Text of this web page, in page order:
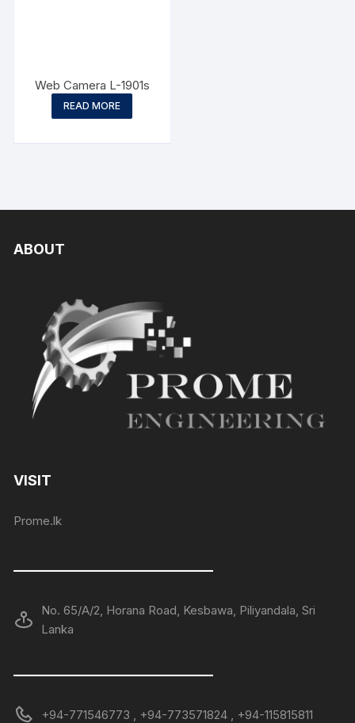
Web Camera L-1901s
READ MORE
ABOUT
VISIT
Prome.lk
——————————————
No. 65/A/2, Horana Road, Kesbawa, Piliyandala, Sri
Lanka
——————————————
+94-771546773 , +94-773571824 , +94-115815811